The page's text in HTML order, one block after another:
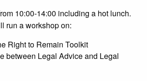
10:00-14:00 including a hot lunch.
run a workshop on:
Right to Remain Toolkit
between Legal Advice and Legal